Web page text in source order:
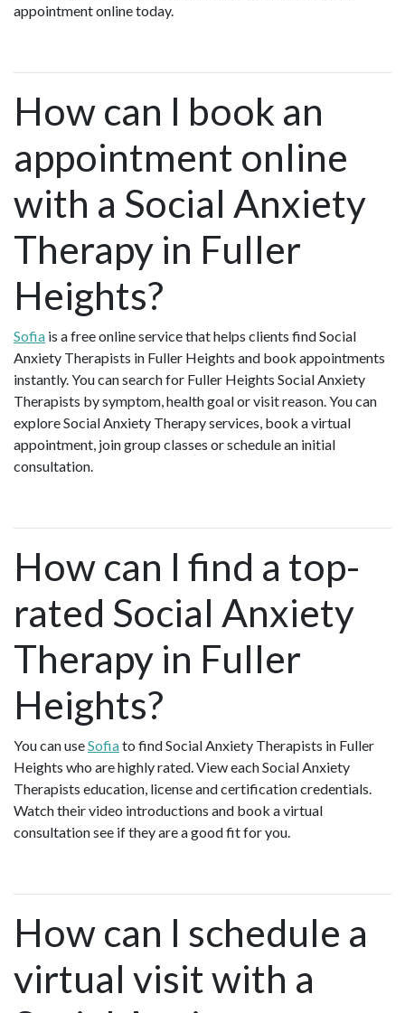
appointment online today.
How can I book an
appointment online
with a Social Anxiety
Therapy in Fuller
Heights?
Sofia is a free online service that helps clients find Social
Anxiety Therapists in Fuller Heights and book appointments
instantly. You can search for Fuller Heights Social Anxiety
Therapists by symptom, health goal or visit reason. You can
explore Social Anxiety Therapy services, book a virtual
appointment, join group classes or schedule an initial
consultation.
How can I find a top-
rated Social Anxiety
Therapy in Fuller
Heights?
You can useSofiato find Social Anxiety Therapists in Fuller
Heights who are highly rated. View each Social Anxiety
Therapists education, license and certification credentials.
Watch their video introductions and book a virtual
consultation see if they are a good fit for you.
How can I schedule a
virtual visit with a